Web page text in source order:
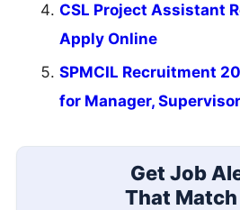
CSL Project Assistant
Apply Online
SPMCIL Recruitment
for Manager,
Get Job
That Match